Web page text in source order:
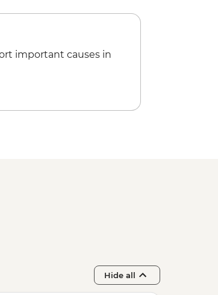
town
important causes in
Hide all